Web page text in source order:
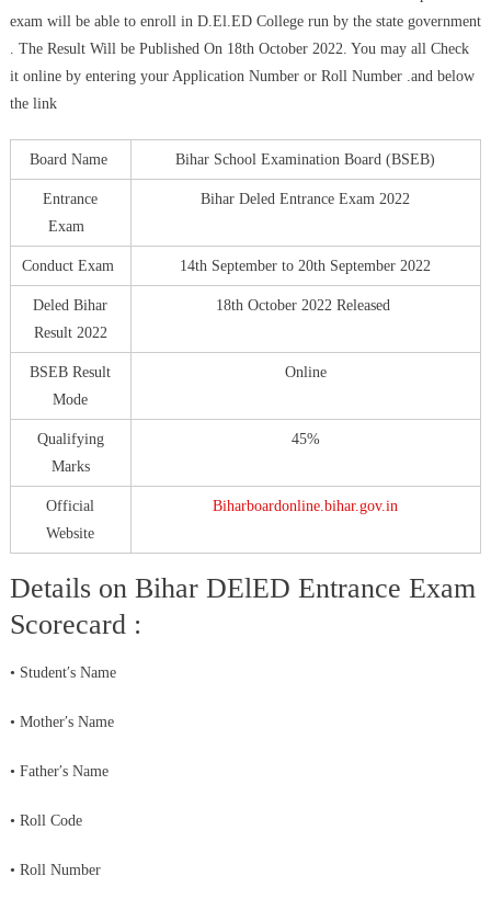
exam will be able to enroll in D.El.ED College run by the state government
. The Result Will be Published On 18th October 2022. You may all Check
it online by entering your Application Number or Roll Number .and below
the link
Board Name Bihar School Examination Board (BSEB)
Entrance
Exam
Bihar Deled Entrance Exam 2022
Conduct Exam 14th September to 20th September 2022
Deled Bihar
Result 2022
18th October 2022 Released
BSEB Result
Mode
Online
Qualifying
Marks
45%
Official
Website
Biharboardonline.bihar.gov.in
Details on Bihar DElED Entrance Exam
Scorecard :
• Student′s Name
• Mother′s Name
• Father′s Name
• Roll Code
• Roll Number